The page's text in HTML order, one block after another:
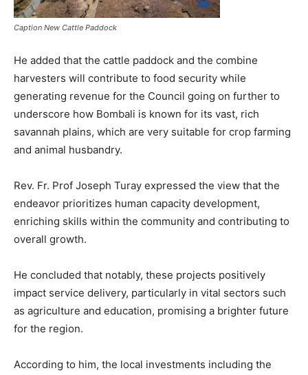
Caption New Cattle Paddock
He added that the cattle paddock and the combine
harvesters will contribute to food security while
generating revenue for the Council going on further to
underscore how Bombali is known for its vast, rich
savannah plains, which are very suitable for crop farming
and animal husbandry.
Rev. Fr. Prof Joseph Turay expressed the view that the
endeavor prioritizes human capacity development,
enriching skills within the community and contributing to
overall growth.
He concluded that notably, these projects positively
impact service delivery, particularly in vital sectors such
as agriculture and education, promising a brighter future
for the region.
According to him, the local investments including the